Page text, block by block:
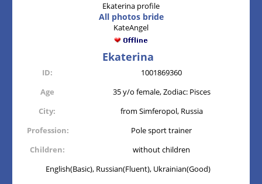
Ekaterina profile
All photos bride
KateAngel
Ekaterina
ID:
1001869360
Age
35 y/o female, Zodiac: Pisces
City:
from Simferopol, Russia
Profession:
Pole sport trainer
Children:
without children
English(Basic), Russian(Fluent), Ukrainian(Good)